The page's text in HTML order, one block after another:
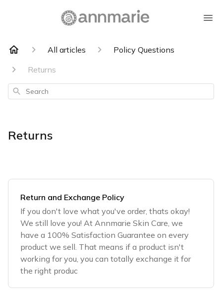
All articles
Policy Questions
Returns
Search
Returns
Return and Exchange Policy
If you don't love what you've order, thats okay!
We still love you! At Annmarie Skin Care, we
have a 100% Satisfaction Guarantee on every
product we sell. That means if a product isn't
working for you, you can totally exchange it for
the right produc